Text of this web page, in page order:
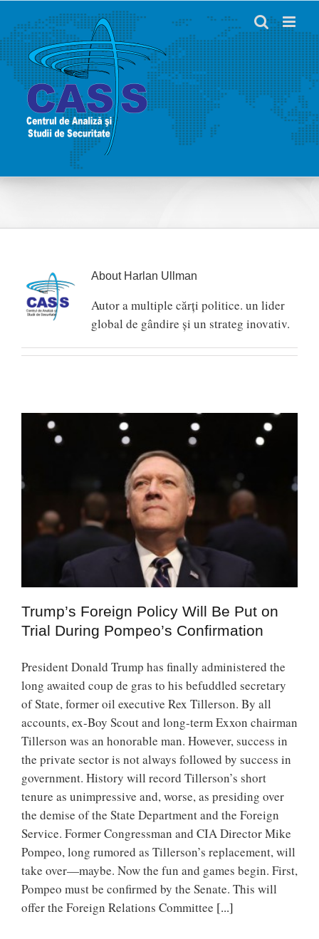
content
About Harlan Ullman
Autor a multiple cărți politice. un lider
global de gândire și un strateg inovativ.
Trump’s Foreign Policy Will Be Put on
Trial During Pompeo’s Confirmation
President Donald Trump has finally administered the
long awaited coup de gras to his befuddled secretary
of State, former oil executive Rex Tillerson. By all
accounts, ex-Boy Scout and long-term Exxon chairman
Tillerson was an honorable man. However, success in
the private sector is not always followed by success in
government. History will record Tillerson’s short
tenure as unimpressive and, worse, as presiding over
the demise of the State Department and the Foreign
Service. Former Congressman and CIA Director Mike
Pompeo, long rumored as Tillerson’s replacement, will
take over—maybe. Now the fun and games begin. First,
Pompeo must be confirmed by the Senate. This will
offer the Foreign Relations Committee [...]